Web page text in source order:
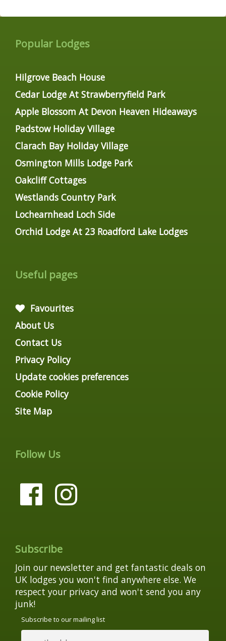
Popular Lodges
Hilgrove Beach House
Cedar Lodge At Strawberryfield Park
Apple Blossom At Devon Heaven Hideaways
Padstow Holiday Village
Clarach Bay Holiday Village
Osmington Mills Lodge Park
Oakcliff Cottages
Westlands Country Park
Lochearnhead Loch Side
Orchid Lodge At 23 Roadford Lake Lodges
Useful pages
Favourites
About Us
Contact Us
Privacy Policy
Update cookies preferences
Cookie Policy
Site Map
Follow Us
Subscribe
Join our newsletter and get fantastic deals on
UK lodges you won't find anywhere else. We
respect your privacy and won't send you any
junk!
Subscribe to our mailing list